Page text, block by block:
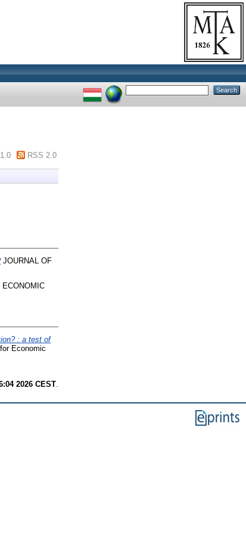
RSS 2.0
JOURNAL OF
: a test of
Economic
2026 CEST.